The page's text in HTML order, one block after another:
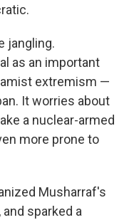
jangling.
as an important
extremism —
It worries about
a nuclear-armed
more prone to
Musharraf's
sparked a